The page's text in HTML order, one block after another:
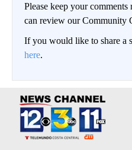
Please keep your
can review our Community
If you would like to share a
here.